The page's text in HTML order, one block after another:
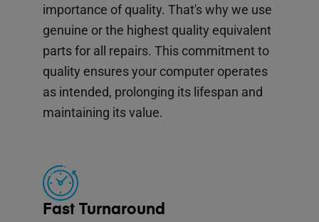
importance of quality. That's why we use
genuine or the highest quality equivalent
parts for all repairs. This commitment to
quality ensures your computer operates
as intended, prolonging its lifespan and
maintaining its value.
Fast Turnaround